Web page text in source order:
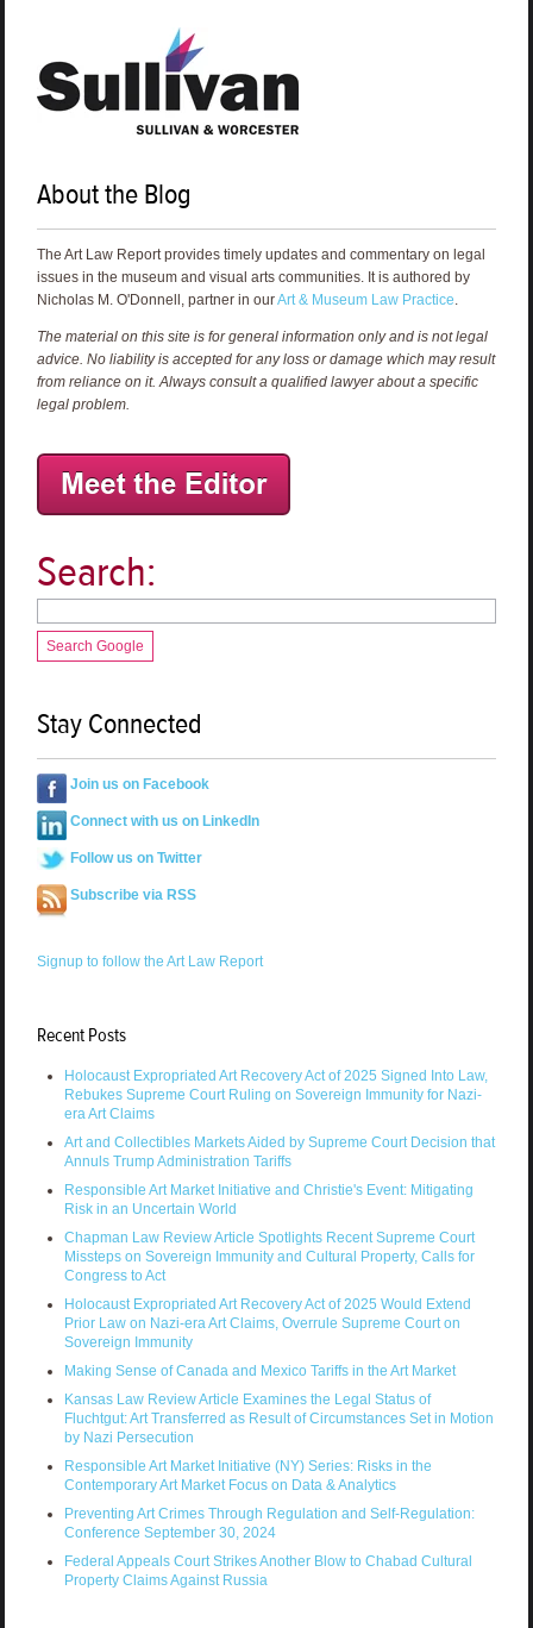
About the Blog
The Art Law Report provides timely updates and commentary on legal
issues in the museum and visual arts communities. It is authored by
Nicholas M. O'Donnell, partner in ourArt & Museum Law Practice.
The material on this site is for general information only and is not legal
advice. No liability is accepted for any loss or damage which may result
from reliance on it. Always consult a qualified lawyer about a specific
legal problem.
Search:
Search Google
Stay Connected
Join us on Facebook
Connect with us on LinkedIn
Follow us on Twitter
Subscribe via RSS
Signup to follow the Art Law Report
Recent Posts
Holocaust Expropriated Art Recovery Act of 2025 Signed Into Law,
Rebukes Supreme Court Ruling on Sovereign Immunity for Nazi-
era Art Claims
Art and Collectibles Markets Aided by Supreme Court Decision that
Annuls Trump Administration Tariffs
Responsible Art Market Initiative and Christie's Event: Mitigating
Risk in an Uncertain World
Chapman Law Review Article Spotlights Recent Supreme Court
Missteps on Sovereign Immunity and Cultural Property, Calls for
Congress to Act
Holocaust Expropriated Art Recovery Act of 2025 Would Extend
Prior Law on Nazi-era Art Claims, Overrule Supreme Court on
Sovereign Immunity
Making Sense of Canada and Mexico Tariffs in the Art Market
Kansas Law Review Article Examines the Legal Status of
Fluchtgut: Art Transferred as Result of Circumstances Set in Motion
by Nazi Persecution
Responsible Art Market Initiative (NY) Series: Risks in the
Contemporary Art Market Focus on Data & Analytics
Preventing Art Crimes Through Regulation and Self-Regulation:
Conference September 30, 2024
Federal Appeals Court Strikes Another Blow to Chabad Cultural
Property Claims Against Russia